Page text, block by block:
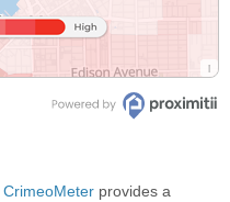
CrimeoMeter provides a